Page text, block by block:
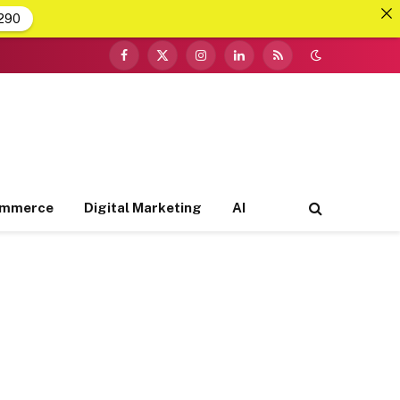
Facebook
X
InstagramLinkedInRSS
Digital Marketing AI